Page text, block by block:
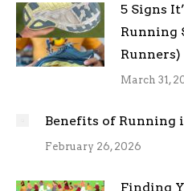
5 Signs
Running
Runners)
March 31,
Benefits of Running
February 26, 2026
Finding